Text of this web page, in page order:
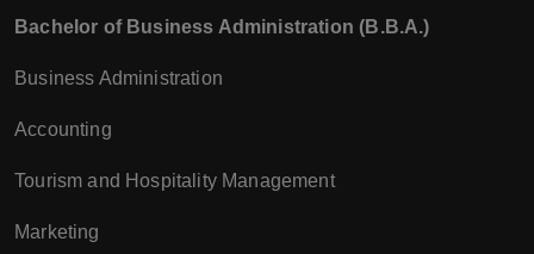
Bachelor of Business Administration (B.B.A.)
Business Administration
Accounting
Tourism and Hospitality Management
Marketing